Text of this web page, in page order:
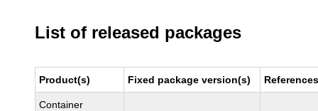
List of released packages
Product(s) Fixed package version(s)
Container